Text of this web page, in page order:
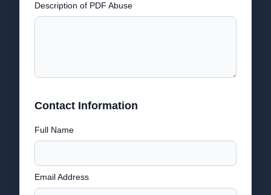
Description of PDF Abuse
Contact Information
Full Name
Email Address